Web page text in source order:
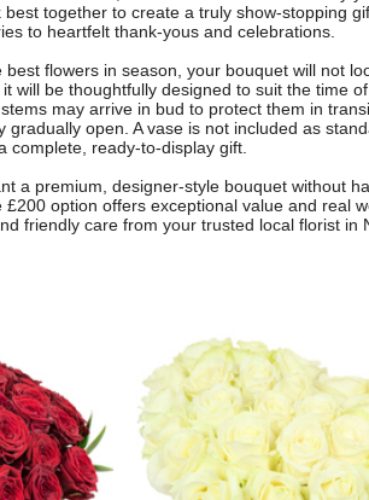
best together to create a truly show-stopping
to heartfelt thank-yous and celebrations.
best flowers in season, your bouquet will not
will be thoughtfully designed to suit the time
may arrive in bud to protect them in
gradually open. A vase is not included as
complete, ready-to-display gift.
a premium, designer-style bouquet without
option offers exceptional value and real
friendly care from your trusted local florist in